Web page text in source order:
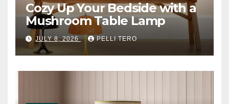
Cozy Up Your Bedside with a
Mushroom Table Lamp
JULY 8, 2026 PELLI TERO